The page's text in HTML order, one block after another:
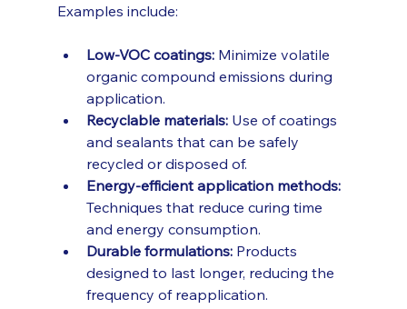
Examples include:
Low-VOC coatings: Minimize volatile
organic compound emissions during
application.
Recyclable materials: Use of coatings
and sealants that can be safely
recycled or disposed of.
Energy-efficient application methods:
Techniques that reduce curing time
and energy consumption.
Durable formulations: Products
designed to last longer, reducing the
frequency of reapplication.